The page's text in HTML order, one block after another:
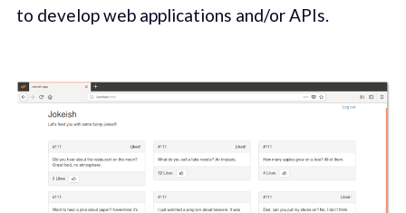
to develop web applications and/or APIs.